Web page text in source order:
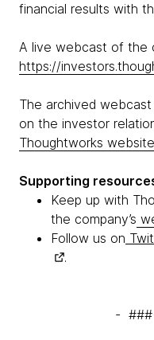
financial results with
A live webcast of the
https://
The archived
on the investor
Thoughtworks website
Supporting
Keep up with
the company’s
Follow us on
.
- ###